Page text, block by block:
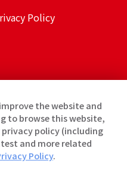
Policy
All Rights Reserved.
the website and
to browse this website,
policy (including
and more related
Policy.